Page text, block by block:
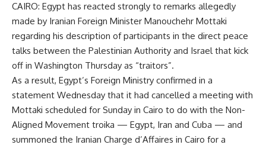
CAIRO: Egypt has reacted strongly to remarks allegedly
made by Iranian Foreign Minister Manouchehr Mottaki
regarding his description of participants in the direct peace
talks between the Palestinian Authority and Israel that kick
off in Washington Thursday as “traitors”.
As a result, Egypt’s Foreign Ministry confirmed in a
statement Wednesday that it had cancelled a meeting with
Mottaki scheduled for Sunday in Cairo to do with the Non-
Aligned Movement troika — Egypt, Iran and Cuba — and
summoned the Iranian Charge d’Affaires in Cairo for a